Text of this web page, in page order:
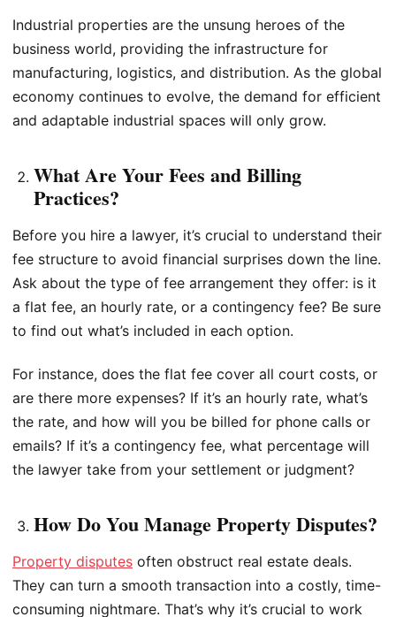
Industrial properties are the unsung heroes of the
business world, providing the infrastructure for
manufacturing, logistics, and distribution. As the global
economy continues to evolve, the demand for efficient
and adaptable industrial spaces will only grow.
What Are Your Fees and Billing
Practices?
Before you hire a lawyer, it’s crucial to understand their
fee structure to avoid financial surprises down the line.
Ask about the type of fee arrangement they offer: is it
a flat fee, an hourly rate, or a contingency fee? Be sure
to find out what’s included in each option.
For instance, does the flat fee cover all court costs, or
are there more expenses? If it’s an hourly rate, what’s
the rate, and how will you be billed for phone calls or
emails? If it’s a contingency fee, what percentage will
the lawyer take from your settlement or judgment?
How Do You Manage Property Disputes?
Property disputes often obstruct real estate deals.
They can turn a smooth transaction into a costly, time-
consuming nightmare. That’s why it’s crucial to work